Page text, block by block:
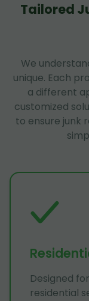
Tailored
We
unique. Each
a different
customized
to ensure junk
Designed
residential